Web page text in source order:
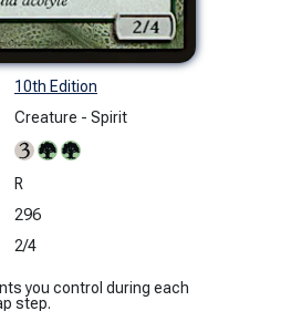
10th Edition
Creature - Spirit
R
296
2/4
you control during each
step.